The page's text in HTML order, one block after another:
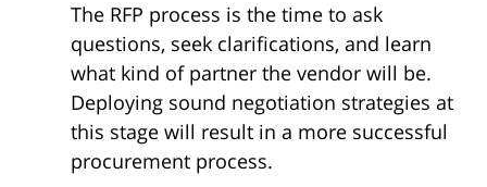
The RFP process is the time to ask
questions, seek clarifications, and learn
what kind of partner the vendor will be.
Deploying sound negotiation strategies at
this stage will result in a more successful
procurement process.